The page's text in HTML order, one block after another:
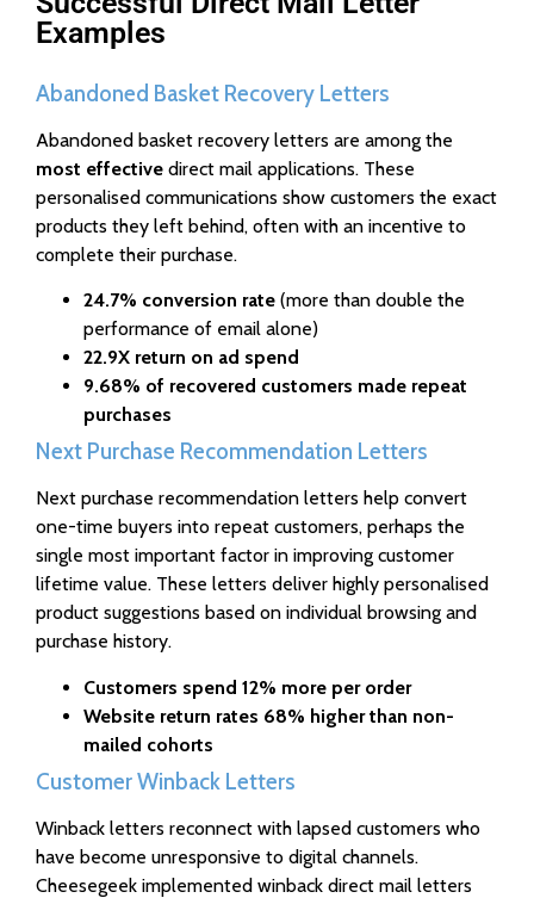
Examples
Abandoned Basket Recovery Letters
Abandoned basket recovery letters are among the
most effective direct mail applications. These
personalised communications show customers the exact
products they left behind, often with an incentive to
complete their purchase.
24.7% conversion rate (more than double the
performance of email alone)
22.9X return on ad spend
9.68% of recovered customers made repeat
purchases
Next Purchase Recommendation Letters
Next purchase recommendation letters help convert
one-time buyers into repeat customers, perhaps the
single most important factor in improving customer
lifetime value. These letters deliver highly personalised
product suggestions based on individual browsing and
purchase history.
Customers spend 12% more per order
Website return rates 68% higher than non-
mailed cohorts
Customer Winback Letters
Winback letters reconnect with lapsed customers who
have become unresponsive to digital channels.
Cheesegeek implemented winback direct mail letters